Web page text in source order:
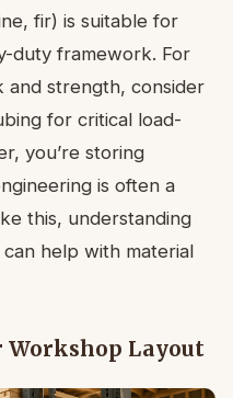
fir) is suitable for
duty framework. For
and strength, consider
for critical load-
you’re storing
is often a
this, understanding
can help with material
Layout